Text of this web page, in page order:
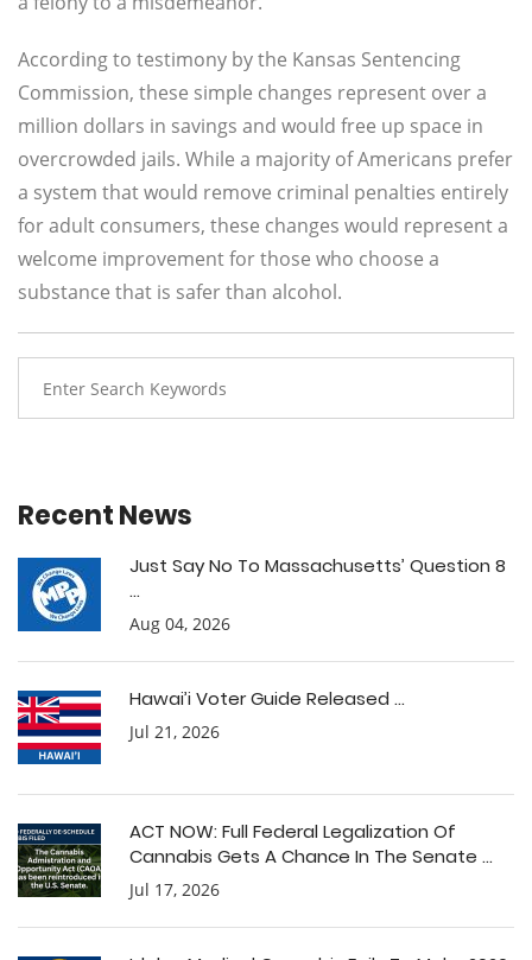
According to testimony by the Kansas Sentencing
Commission, these simple changes represent over a
million dollars in savings and would free up space in
overcrowded jails. While a majority of Americans prefer
a system that would remove criminal penalties entirely
for adult consumers, these changes would represent a
welcome improvement for those who choose a
substance that is safer than alcohol.
Recent News
Just Say No To Massachusetts’ Question 8
...
Aug 04, 2026
Hawai’i Voter Guide Released ...
Jul 21, 2026
ACT NOW: Full Federal Legalization Of
Cannabis Gets A Chance In The Senate ...
Jul 17, 2026